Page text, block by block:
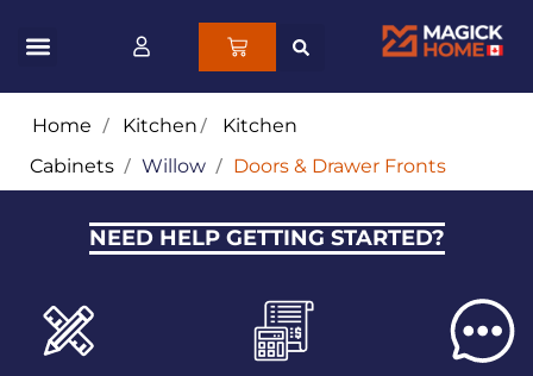
Home / Kitchen/ Kitchen
Cabinets / Willow / Doors & Drawer Fronts
NEED HELP GETTING STARTED?